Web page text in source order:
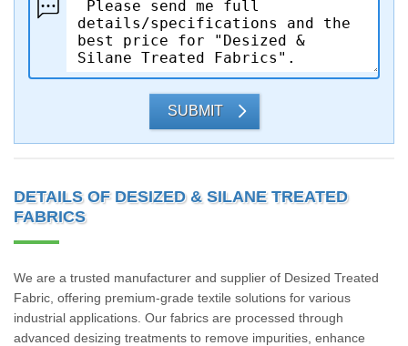
SUBMIT
DETAILS OF DESIZED & SILANE TREATED
FABRICS
We are a trusted manufacturer and supplier of Desized Treated
Fabric, offering premium-grade textile solutions for various
industrial applications. Our fabrics are processed through
advanced desizing treatments to remove impurities, enhance